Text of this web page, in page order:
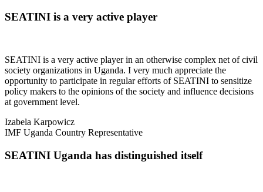
SEATINI is a very active player
SEATINI is a very active player in an otherwise complex net of civil
society organizations in Uganda. I very much appreciate the
opportunity to participate in regular efforts of SEATINI to sensitize
policy makers to the opinions of the society and influence decisions
at government level.
Izabela Karpowicz
IMF Uganda Country Representative
SEATINI Uganda has distinguished itself